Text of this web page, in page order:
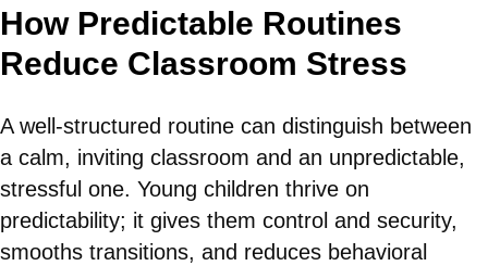
How Predictable Routines
Reduce Classroom Stress
A well-structured routine can distinguish between
a calm, inviting classroom and an unpredictable,
stressful one. Young children thrive on
predictability; it gives them control and security,
smooths transitions, and reduces behavioral